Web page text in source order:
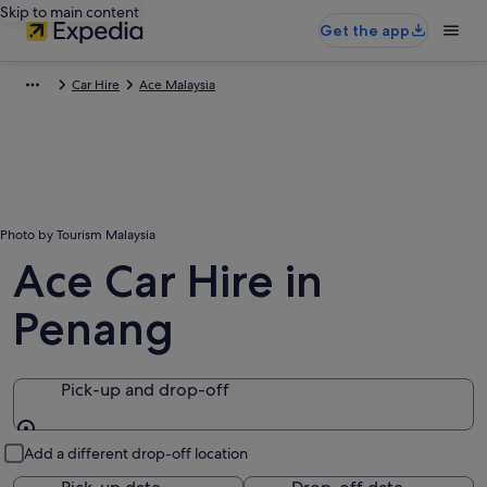
Skip to main content
Get the app
Car Hire Ace Malaysia
Photo by Tourism Malaysia
Ace Car Hire in
Penang
Pick-up and drop-off
Add a different drop-off location